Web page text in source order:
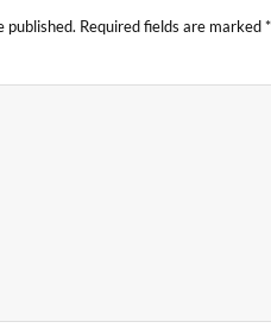
published. Required fields are marked*